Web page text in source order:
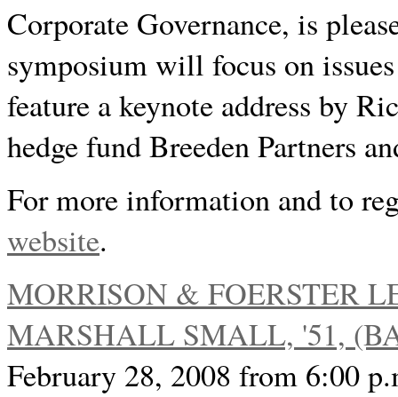
Corporate Governance, is
symposium will focus on
feature a keynote address by
hedge fund Breeden Partners
For more information and to
website.
MORRISON & FOERSTER
MARSHALL SMALL, '51,
February 28, 2008 from 6:00